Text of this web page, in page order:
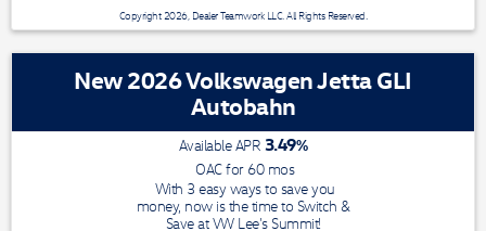
Copyright 2026, Dealer Teamwork LLC. All Rights Reserved.
New 2026 Volkswagen Jetta GLI
Autobahn
Available APR 3.49%
OAC for 60mos
With 3 easy ways to save you
money, now is the time to Switch &
Save at VW Lee's Summit!